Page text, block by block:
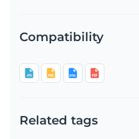
Compatibility
Related tags